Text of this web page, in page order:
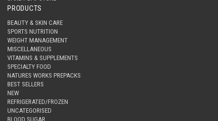
PRODUCTS
BEAUTY & SKIN CARE
SPORTS NUTRITION
WEIGHT MANAGEMENT
MISCELLANEOUS
VITAMINS & SUPPLEMENTS
SPECIALTY FOOD
NATURES WORKS PREPACKS
BEST SELLERS
NEW
REFRIGERATED/FROZEN
UNCATEGORISED
BLOOD SUGAR